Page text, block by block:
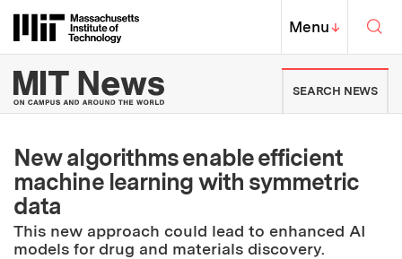
Massachusetts Institute of
MIT Top
Menu↓
MIT News | Massachusetts
SEARCH NEWS
New algorithms enable efficient
machine learning with symmetric
data
This new approach could lead to enhanced AI
models for drug and materials discovery.